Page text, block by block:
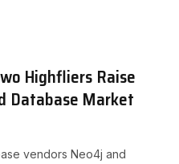
Highfliers Raise
Database Market
vendors Neo4j and